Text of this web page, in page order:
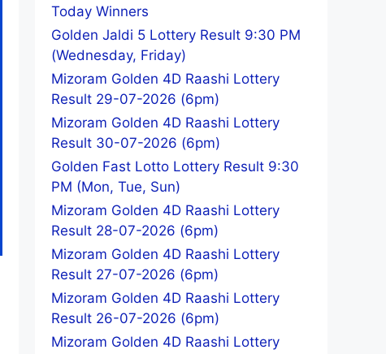
Today Winners
Golden Jaldi 5 Lottery Result 9:30 PM
(Wednesday, Friday)
Mizoram Golden 4D Raashi Lottery
Result 29-07-2026 (6pm)
Mizoram Golden 4D Raashi Lottery
Result 30-07-2026 (6pm)
Golden Fast Lotto Lottery Result 9:30
PM (Mon, Tue, Sun)
Mizoram Golden 4D Raashi Lottery
Result 28-07-2026 (6pm)
Mizoram Golden 4D Raashi Lottery
Result 27-07-2026 (6pm)
Mizoram Golden 4D Raashi Lottery
Result 26-07-2026 (6pm)
Mizoram Golden 4D Raashi Lottery